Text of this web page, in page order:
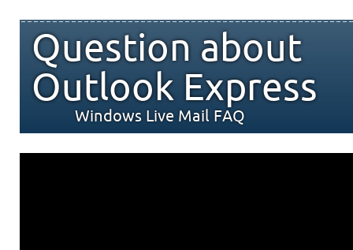
Question about
Outlook Express
Windows Live Mail FAQ